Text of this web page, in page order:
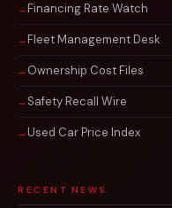
Financing Rate Watch
Fleet Management Desk
Ownership Cost Files
Safety Recall Wire
Used Car Price Index
RECENT NEWS